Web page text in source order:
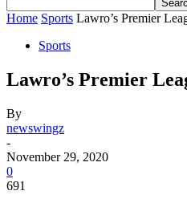
Home Sports Lawro’s Premier
Sports
Lawro’s Premier
By
newswingz
-
November 29, 2020
0
691